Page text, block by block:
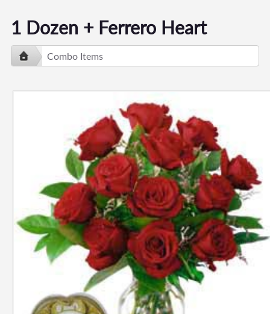
1 Dozen + Ferrero Heart
Combo Items